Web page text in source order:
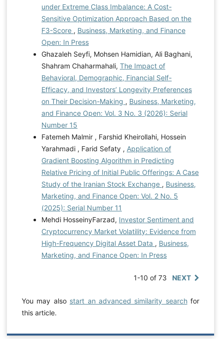
under Extreme Class Imbalance: A Cost-
Sensitive Optimization Approach Based on the
F3-Score , Business, Marketing, and Finance
Open: In Press
Ghazaleh Seyfi, Mohsen Hamidian, Ali Baghani,
Shahram Chaharmahali, The Impact of
Behavioral, Demographic, Financial Self-
Efficacy, and Investors’ Longevity Preferences
on Their Decision-Making , Business, Marketing,
and Finance Open: Vol. 3 No. 3 (2026): Serial
Number 15
Fatemeh Malmir , Farshid Kheirollahi, Hossein
Yarahmadi , Farid Sefaty , Application of
Gradient Boosting Algorithm in Predicting
Relative Pricing of Initial Public Offerings: A Case
Study of the Iranian Stock Exchange , Business,
Marketing, and Finance Open: Vol. 2 No. 5
(2025): Serial Number 11
Mehdi HosseinyFarzad, Investor Sentiment and
Cryptocurrency Market Volatility: Evidence from
High-Frequency Digital Asset Data , Business,
Marketing, and Finance Open: In Press
1-10 of 73 NEXT
You may also start an advanced similarity searchfor
this article.